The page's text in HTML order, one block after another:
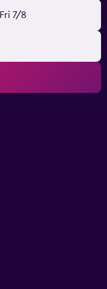
Fri 7/8